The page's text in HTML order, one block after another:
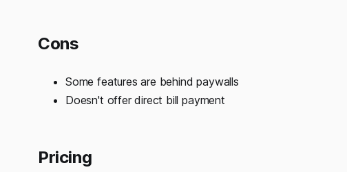
Cons
Some features are behind paywalls
Doesn't offer direct bill payment
Pricing